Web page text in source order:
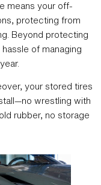
means your off-
protecting from
Beyond protecting
of managing
your stored tires
wrestling with
rubber, no storage